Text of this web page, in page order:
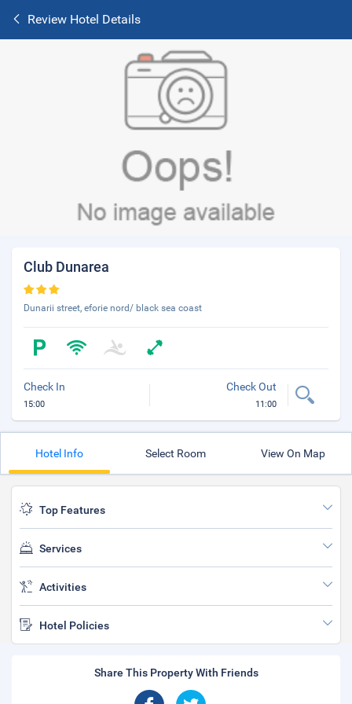
Review Hotel Details
Club Dunarea
Dunarii street, eforie nord/ black sea coast
Check In
15:00
Check Out
11:00
Hotel Info Select Room View On Map
Top Features
Services
Activities
Hotel Policies
Share This Property With Friends